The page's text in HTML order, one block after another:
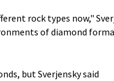
rock types now,"
of diamond
but Sverjensky said